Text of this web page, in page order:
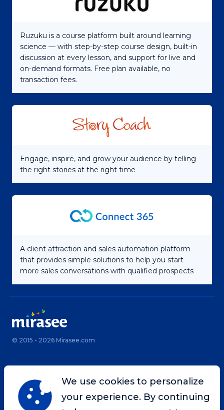
Ruzuku is a course platform built around learning
science — with step-by-step course design, built-in
discussion at every lesson, and support for live and
on-demand formats. Free plan available, no
transaction fees.
Engage, inspire, and grow your audience by telling
the right stories at the right time
A client attraction and sales automation platform
that provides simple solutions to help you start
more sales conversations with qualified prospects
© 2015 - 2026 Mirasee.com
Home Privacy Policy
Terms & Conditions Site Map
Contact
We use cookies to personalize
your experience. By continuing